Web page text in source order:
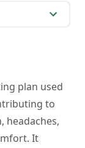
plan used
to
headaches,
It